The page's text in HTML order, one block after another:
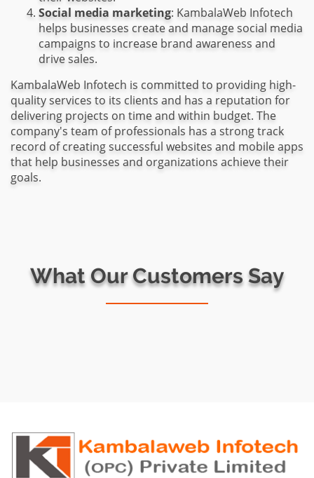
Social media marketing: KambalaWeb Infotech
helps businesses create and manage social media
campaigns to increase brand awareness and
drive sales.
KambalaWeb Infotech is committed to providing high-
quality services to its clients and has a reputation for
delivering projects on time and within budget. The
company's team of professionals has a strong track
record of creating successful websites and mobile apps
that help businesses and organizations achieve their
goals.
What Our Customers Say